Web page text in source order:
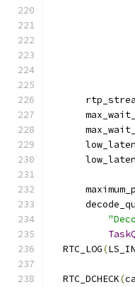
  RTC_LOG
(
  RTC_DCHECK
(